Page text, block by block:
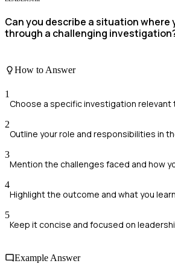
Can you describe a situation where
through a challenging
How to Answer
1
Choose a specific investigation
2
Outline your role and responsibilities in
3
Mention the challenges faced and how
4
Highlight the outcome and what you
5
Keep it concise and focused on
Example Answer